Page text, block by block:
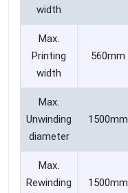
width
Max.
Printing
width
560mm
Max.
Unwinding
diameter
1500mm
Max.
Rewinding
1500mm